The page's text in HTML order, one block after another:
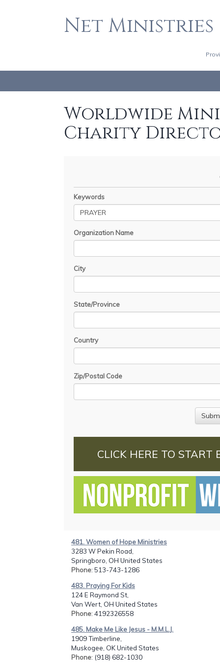
Net Ministries
Worldwide
Charity
Keywords
Organization Name
City
State/Province
Country
Zip/Postal Code
CLICK HERE TO START
481. Women of Hope Ministries
3283 W Pekin Road,
Springboro, OH United States
Phone: 513-743-1286
483. Praying For Kids
124 E Raymond St,
Van Wert, OH United States
Phone: 4192326558
485. Make Me Like Jesus - M.M.L.J.
1909 Timberline,
Muskogee, OK United States
Phone: (918) 682-1030